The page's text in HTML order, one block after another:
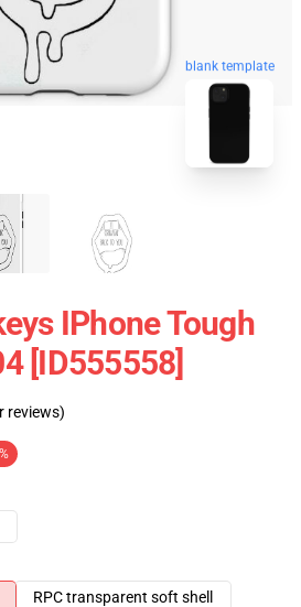
blank template
IPhone Tough
[ID555558]
reviews)
RPC transparent soft shell